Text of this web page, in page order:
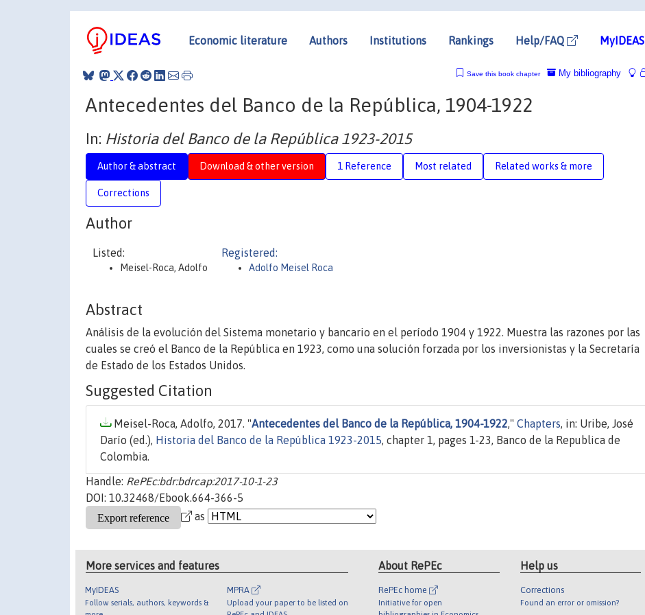
Economic literature Authors Institutions Rankings Help/FAQ MyIDEAS
My bibliography
Save this book chapter
Antecedentes del Banco de la República, 1904-1922
In: Historia del Banco de la República 1923-2015
Author & abstract Download & other version 1 Reference Most related Related works & more
Corrections
Author
Listed:
Meisel-Roca, Adolfo
Registered:
Adolfo Meisel Roca
Abstract
Análisis de la evolución del Sistema monetario y bancario en el período 1904 y 1922. Muestra las razones por las
cuales se creó el Banco de la República en 1923, como una solución forzada por los inversionistas y la Secretaría
de Estado de los Estados Unidos.
Suggested Citation
Meisel-Roca, Adolfo, 2017. "Antecedentes del Banco de la República, 1904-1922 ," Chapters , in: Uribe, José
Darío (ed.), Historia del Banco de la República 1923-2015 , chapter 1, pages 1-23, Banco de la Republica de
Colombia.
Handle: RePEc:bdr:bdrcap:2017-10-1-23
DOI: 10.32468/Ebook.664-366-5
as
More services and features
MyIDEAS
Follow serials, authors, keywords &
MPRA
Upload your paper to be listed on
About RePEc
RePEc home
Initiative for open
Help us
Corrections
Found an error or omission?